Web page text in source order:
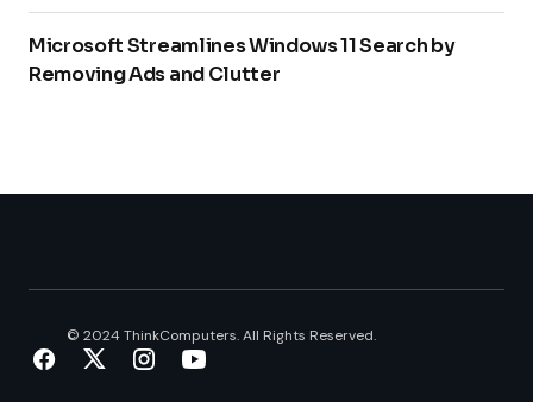
Microsoft Streamlines Windows 11 Search by
Removing Ads and Clutter
© 2024 ThinkComputers. All Rights Reserved.